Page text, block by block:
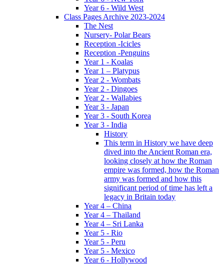
Year 6 - Wild West
Class Pages Archive 2023-2024
The Nest
Nursery- Polar Bears
Reception -Icicles
Reception -Penguins
Year 1 - Koalas
Year 1 – Platypus
Year 2 - Wombats
Year 2 - Dingoes
Year 2 - Wallabies
Year 3 - Japan
Year 3 - South Korea
Year 3 - India
History
This term in History we have deep
dived into the Ancient Roman era,
looking closely at how the Roman
empire was formed, how the Roman
army was formed and how this
significant period of time has left a
legacy in Britain today
Year 4 – China
Year 4 – Thailand
Year 4 – Sri Lanka
Year 5 - Rio
Year 5 - Peru
Year 5 - Mexico
Year 6 - Hollywood